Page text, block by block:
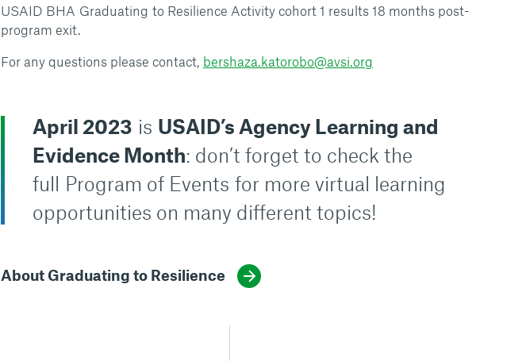
USAID BHA Graduating to Resilience Activity cohort 1 results 18 months post-
program exit.
For any questions please contact, bershaza.katorobo@avsi.org
April 2023 is USAID’s Agency Learning and
Evidence Month: don’t forget to check the
full Program of Events for more virtual learning
opportunities on many different topics!
About Graduating to Resilience